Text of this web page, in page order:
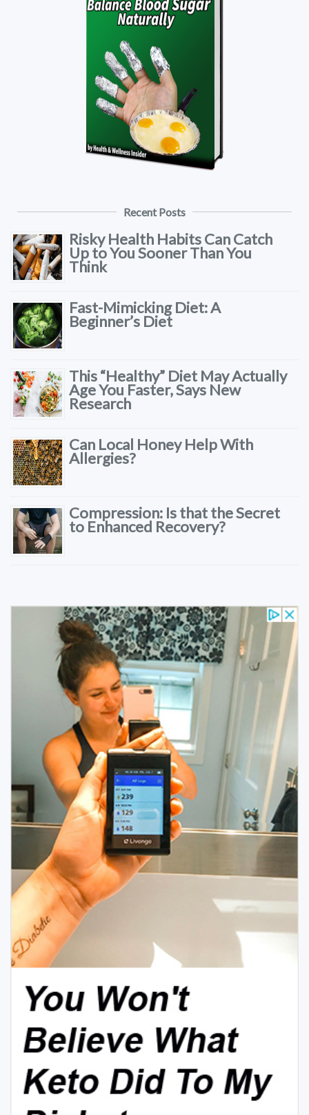
Recent Posts
Risky Health Habits Can Catch
Up to You Sooner Than You
Think
Fast-Mimicking Diet: A
Beginner’s Diet
This “Healthy” Diet May Actually
Age You Faster, Says New
Research
Can Local Honey Help With
Allergies?
Compression: Is that the Secret
to Enhanced Recovery?